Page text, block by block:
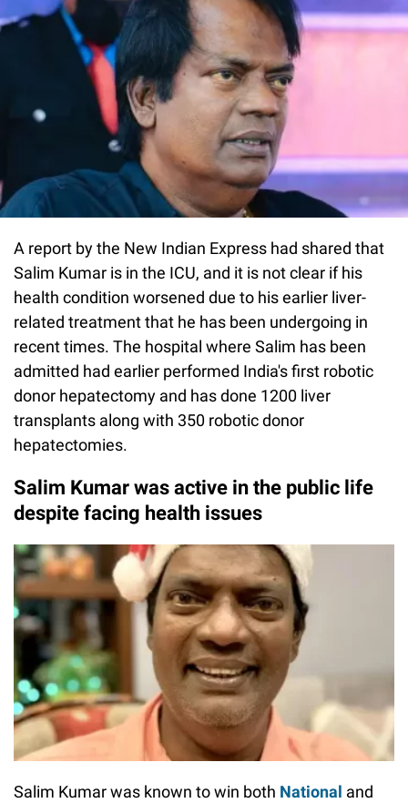
A report by the New Indian Express had shared that
Salim Kumar is in the ICU, and it is not clear if his
health condition worsened due to his earlier liver-
related treatment that he has been undergoing in
recent times. The hospital where Salim has been
admitted had earlier performed India's first robotic
donor hepatectomy and has done 1200 liver
transplants along with 350 robotic donor
hepatectomies.
Salim Kumar was active in the public life
despite facing health issues
Salim Kumar was known to win both National and